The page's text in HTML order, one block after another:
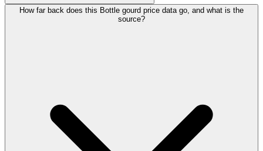
How far back does this Bottle gourd price data go, and what is the
source?